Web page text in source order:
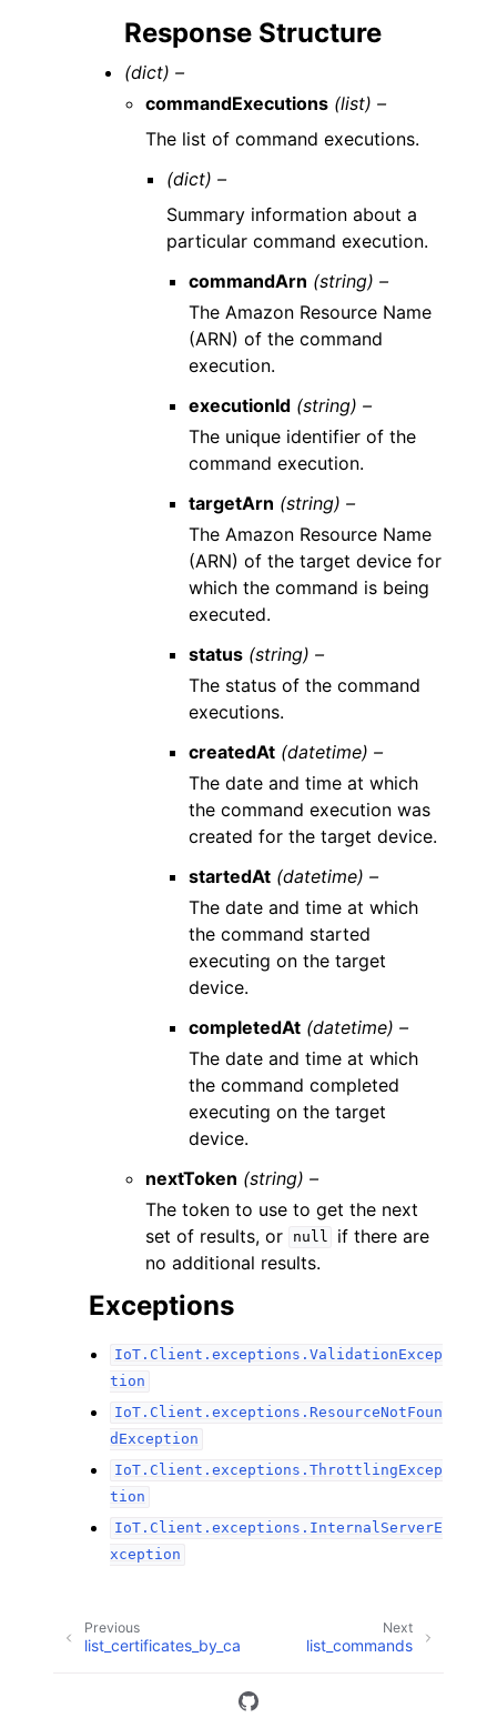
Response Structure
(dict) –
commandExecutions (list) –
The list of command executions.
(dict) –
Summary information about a
particular command execution.
commandArn (string) –
The Amazon Resource Name
(ARN) of the command
execution.
executionId (string) –
The unique identifier of the
command execution.
targetArn (string) –
The Amazon Resource Name
(ARN) of the target device for
which the command is being
executed.
status (string) –
The status of the command
executions.
createdAt (datetime) –
The date and time at which
the command execution was
created for the target device.
startedAt (datetime) –
The date and time at which
the command started
executing on the target
device.
completedAt (datetime) –
The date and time at which
the command completed
executing on the target
device.
nextToken (string) –
The token to use to get the next
set of results, or
null
if there are
no additional results.
Exceptions
IoT.Client.exceptions.ValidationExcep
tion
IoT.Client.exceptions.ResourceNotFoun
dException
IoT.Client.exceptions.ThrottlingExcep
tion
IoT.Client.exceptions.InternalServerE
xception
Next
list_commands
Previous
list_certificates_by_ca